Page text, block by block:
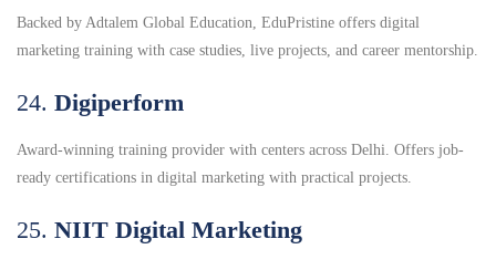
Backed by Adtalem Global Education, EduPristine offers digital
marketing training with case studies, live projects, and career mentorship.
24. Digiperform
Award-winning training provider with centers across Delhi. Offers job-
ready certifications in digital marketing with practical projects.
25. NIIT Digital Marketing